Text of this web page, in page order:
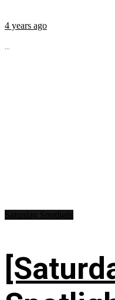
4 years ago
...